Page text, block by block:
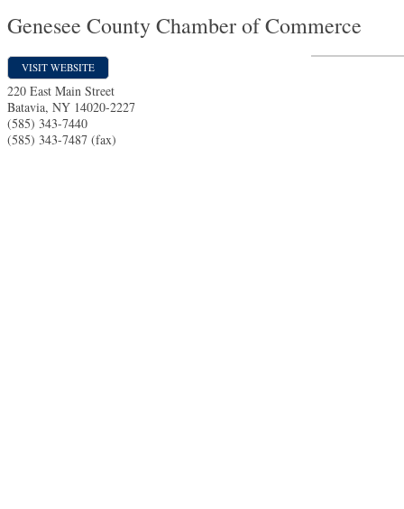
Genesee County Chamber of Commerce
VISIT WEBSITE
220 East Main Street
Batavia, NY 14020-2227
(585) 343-7440
(585) 343-7487 (fax)